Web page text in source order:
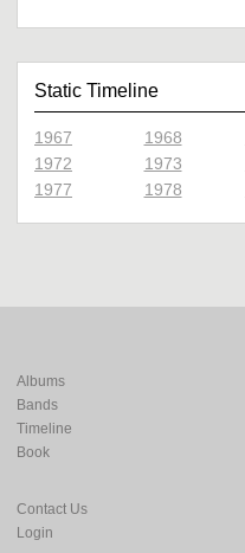
Static Timeline
1967 1968
1972
1973
1977
1978
Albums
Bands
Timeline
Book
Contact Us
Login